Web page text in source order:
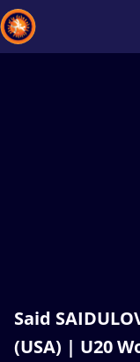
Said
(USA) | U20